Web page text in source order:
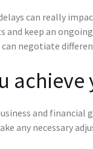
can really
and keep an
negotiate
and financial
any necessary